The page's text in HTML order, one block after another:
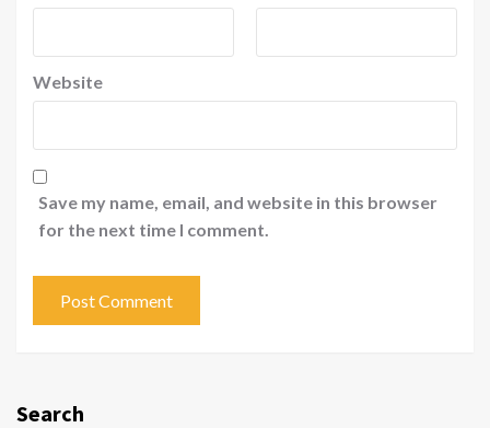
Website
Save my name, email, and website in this browser
for the next time I comment.
Search